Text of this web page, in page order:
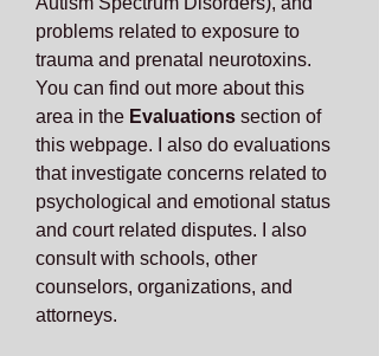
problems related to exposure to
trauma and prenatal neurotoxins.
You can find out more about this
area in the Evaluations section of
this webpage. I also do evaluations
that investigate concerns related to
psychological and emotional status
and court related disputes. I also
consult with schools, other
counselors, organizations, and
attorneys.